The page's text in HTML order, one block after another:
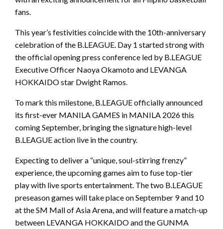
fans.
This year’s festivities coincide with the 10th-anniversary
celebration of the B.LEAGUE. Day 1 started strong with
the official opening press conference led by B.LEAGUE
Executive Officer Naoya Okamoto and LEVANGA
HOKKAIDO star Dwight Ramos.
To mark this milestone, B.LEAGUE officially announced
its first-ever MANILA GAMES in MANILA 2026 this
coming September, bringing the signature high-level
B.LEAGUE action live in the country.
Expecting to deliver a “unique, soul-stirring frenzy”
experience, the upcoming games aim to fuse top-tier
play with live sports entertainment. The two B.LEAGUE
preseason games will take place on September 9 and 10
at the SM Mall of Asia Arena, and will feature a match-up
between LEVANGA HOKKAIDO and the GUNMA